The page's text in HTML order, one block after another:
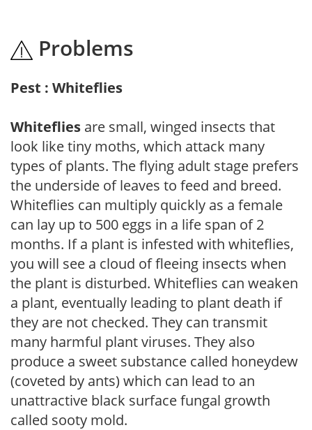
Problems
Pest : Whiteflies
Whiteflies are small, winged insects that
look like tiny moths, which attack many
types of plants. The flying adult stage prefers
the underside of leaves to feed and breed.
Whiteflies can multiply quickly as a female
can lay up to 500 eggs in a life span of 2
months. If a plant is infested with whiteflies,
you will see a cloud of fleeing insects when
the plant is disturbed. Whiteflies can weaken
a plant, eventually leading to plant death if
they are not checked. They can transmit
many harmful plant viruses. They also
produce a sweet substance called honeydew
(coveted by ants) which can lead to an
unattractive black surface fungal growth
called sooty mold.